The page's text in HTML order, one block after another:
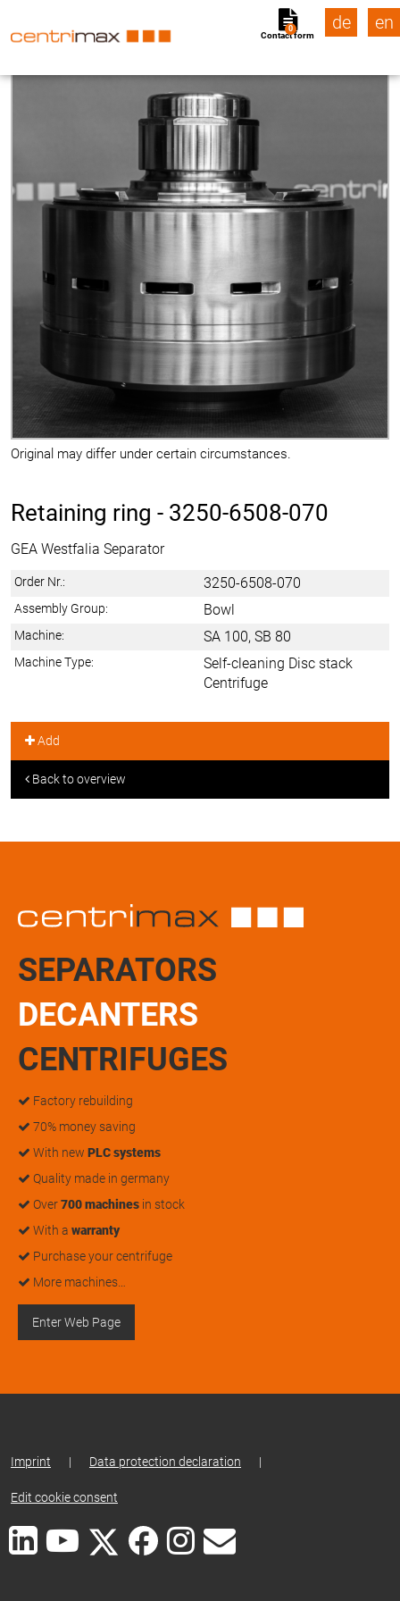
Contact form
0 de en
Original may differ under certain circumstances.
Retaining ring - 3250-6508-070
GEA Westfalia Separator
Order Nr.: 3250-6508-070
Assembly Group: Bowl
Machine: SA 100, SB 80
Machine Type:
Self-cleaning Disc stack
Centrifuge
Add
Back to overview
SEPARATORS
DECANTERS
CENTRIFUGES
Factory rebuilding
70% money saving
With new PLC systems
Quality made in germany
Over700 machines in stock
With a warranty
Purchase your centrifuge
More machines…
Enter Web Page
Imprint | Data protection declaration |
Edit cookie consent